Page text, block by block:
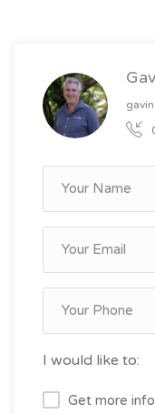
I would like to:
Get more